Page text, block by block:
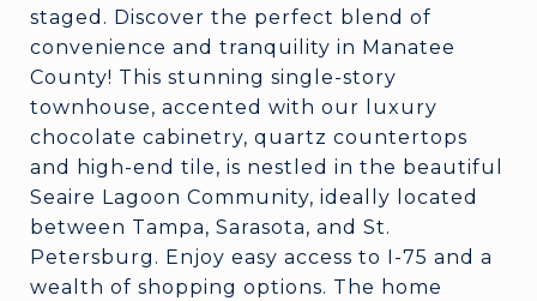
staged. Discover the perfect blend of
convenience and tranquility in Manatee
County! This stunning single-story
townhouse, accented with our luxury
chocolate cabinetry, quartz countertops
and high-end tile, is nestled in the beautiful
Seaire Lagoon Community, ideally located
between Tampa, Sarasota, and St.
Petersburg. Enjoy easy access to I-75 and a
wealth of shopping options. The home